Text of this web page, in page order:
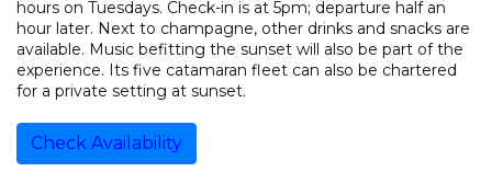
hours on Tuesdays. Check-in is at 5pm; departure half an
hour later. Next to champagne, other drinks and snacks are
available. Music befitting the sunset will also be part of the
experience. Its five catamaran fleet can also be chartered
for a private setting at sunset.
Check Availability